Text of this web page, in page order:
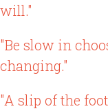
will."
"Be slow in
changing."
"A slip of the